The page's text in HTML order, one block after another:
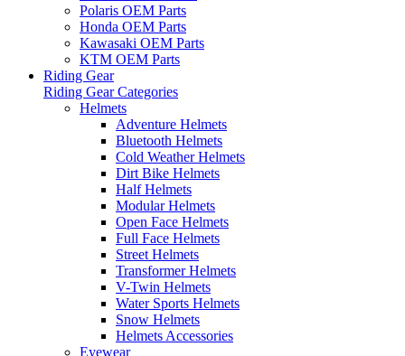
Polaris OEM Parts
Honda OEM Parts
Kawasaki OEM Parts
KTM OEM Parts
Riding Gear
Riding Gear Categories
Helmets
Adventure Helmets
Bluetooth Helmets
Cold Weather Helmets
Dirt Bike Helmets
Half Helmets
Modular Helmets
Open Face Helmets
Full Face Helmets
Street Helmets
Transformer Helmets
V-Twin Helmets
Water Sports Helmets
Snow Helmets
Helmets Accessories
Eyewear